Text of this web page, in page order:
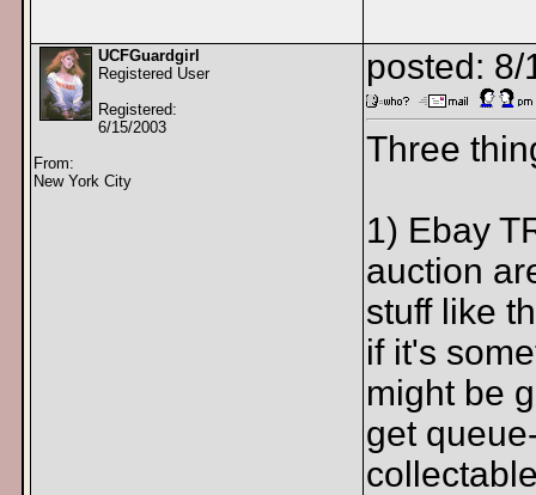
UCFGuardgirl
Registered User
Registered:
6/15/2003
From:
New York City
posted: 8/
Three
1) Ebay
auction
stuff like
if it's
might be
get